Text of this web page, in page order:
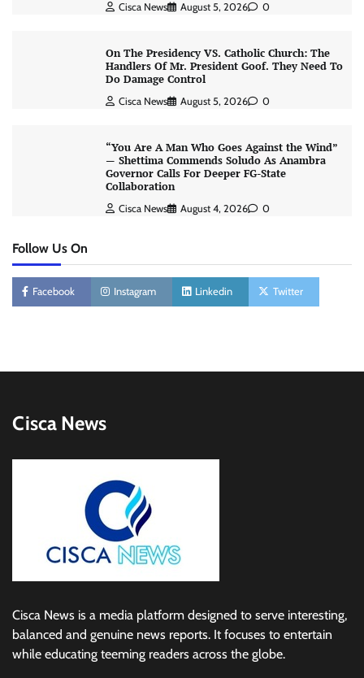
Cisca News August 5, 2026 0
On The Presidency VS. Catholic Church: The
Handlers Of Mr. President Goof. They Need To
Do Damage Control
Cisca News August 5, 2026 0
“You Are A Man Who Goes Against the Wind”
— Shettima Commends Soludo As Anambra
Governor Calls For Deeper FG-State
Collaboration
Cisca News August 4, 2026 0
Follow Us On
Facebook Instagram Linkedin Twitter
Cisca News
Cisca News is a media platform designed to serve interesting,
balanced and genuine news reports. It focuses to entertain
while educating teeming readers across the globe.